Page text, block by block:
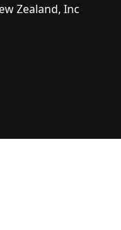
Zealand, Inc